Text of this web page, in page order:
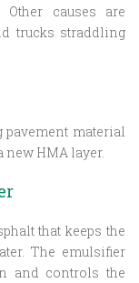
causes are
trucks straddling
material
new HMA layer.
that keeps the
The emulsifier
and controls the